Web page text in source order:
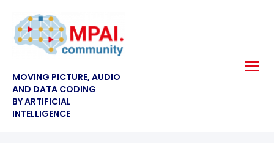
MOVING PICTURE, AUDIO
AND DATA CODING
BY ARTIFICIAL
INTELLIGENCE